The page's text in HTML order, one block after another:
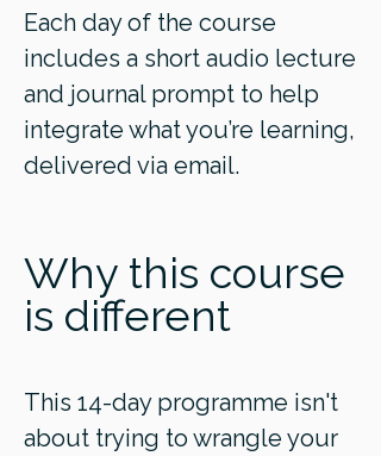
Each day of the course
includes a short audio lecture
and journal prompt to help
integrate what you’re learning,
delivered via email.
Why this course
is different
This 14-day programme isn't
about trying to wrangle your